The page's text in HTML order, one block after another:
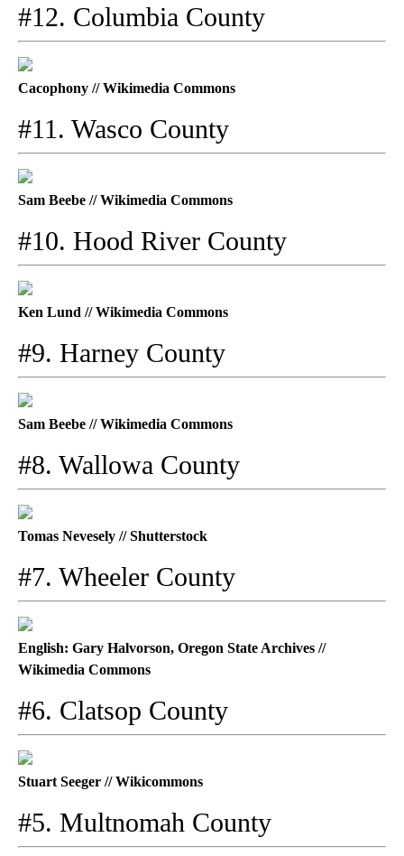
#12. Columbia County
Cacophony // Wikimedia Commons
#11. Wasco County
Sam Beebe // Wikimedia Commons
#10. Hood River County
Ken Lund // Wikimedia Commons
#9. Harney County
Sam Beebe // Wikimedia Commons
#8. Wallowa County
Tomas Nevesely // Shutterstock
#7. Wheeler County
English: Gary Halvorson, Oregon State Archives //
Wikimedia Commons
#6. Clatsop County
Stuart Seeger // Wikicommons
#5. Multnomah County